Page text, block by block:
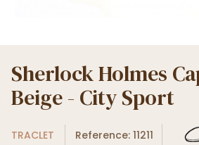
Sherlock Holmes
Beige - City Sport
TRACLET Reference: 11211